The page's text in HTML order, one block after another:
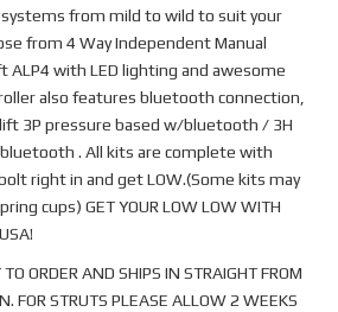
from mild to wild to suit your
from 4 Way Independent Manual
ALP4 with LED lighting and awesome
also features bluetooth connection,
3P pressure based w/bluetooth / 3H
. All kits are complete with
right in and get LOW.(Some kits may
cups) GET YOUR LOW LOW WITH
ORDER AND SHIPS IN STRAIGHT FROM
FOR STRUTS PLEASE ALLOW 2 WEEKS